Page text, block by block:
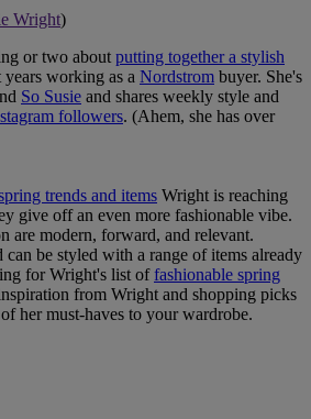
Wright)
or two about putting together a stylish
working as a Nordstrom buyer. She's
So Susie and shares weekly style and
followers. (Ahem, she has over
trends and items Wright is reaching
give off an even more fashionable vibe.
are modern, forward, and relevant.
can be styled with a range of items already
for Wright's list offashionable spring
from Wright and shopping picks
her must-haves to your wardrobe.